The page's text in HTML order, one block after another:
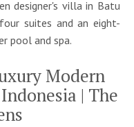
designer's villa in Batu
suites and an eight-
pool and spa.
Modern
| The